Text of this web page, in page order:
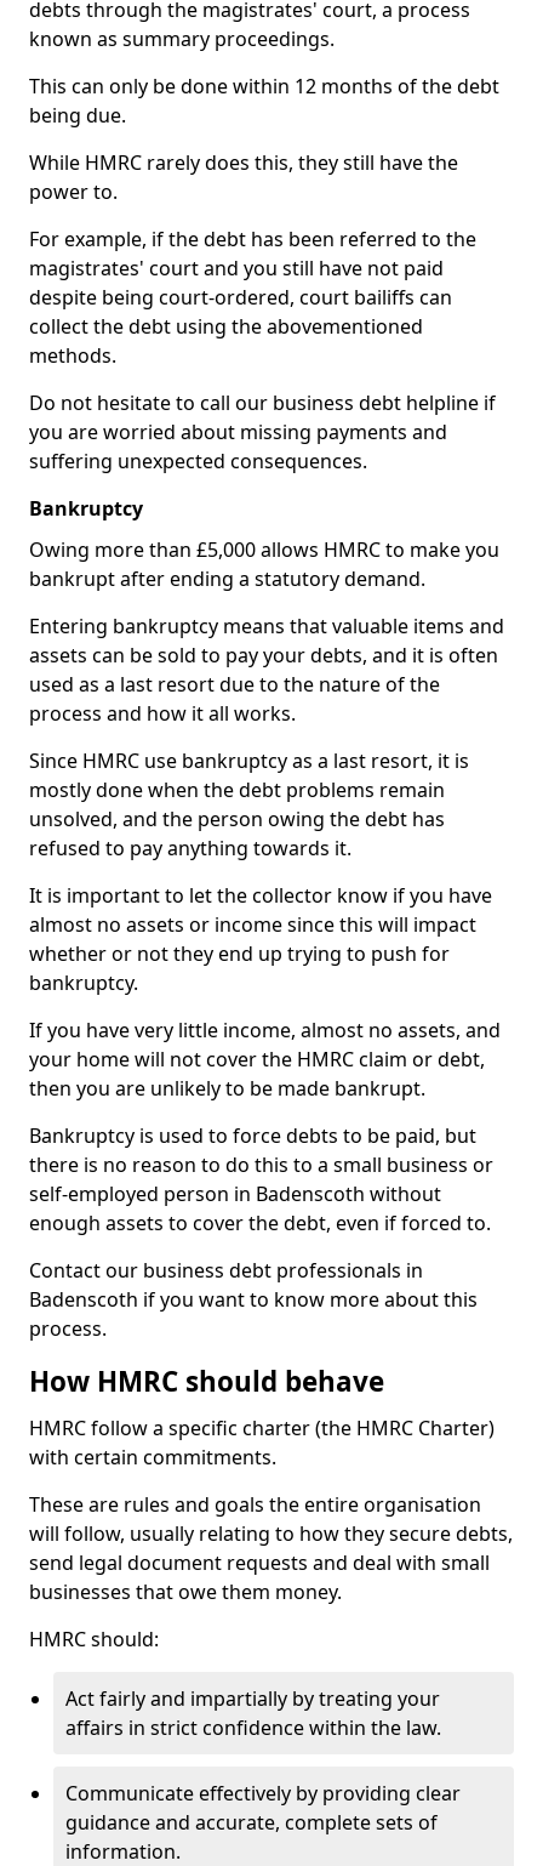
debts through the magistrates' court, a process
known as summary proceedings.
This can only be done within 12 months of the debt
being due.
While HMRC rarely does this, they still have the
power to.
For example, if the debt has been referred to the
magistrates' court and you still have not paid
despite being court-ordered, court bailiffs can
collect the debt using the abovementioned
methods.
Do not hesitate to call our business debt helpline if
you are worried about missing payments and
suffering unexpected consequences.
Bankruptcy
Owing more than £5,000 allows HMRC to make you
bankrupt after ending a statutory demand.
Entering bankruptcy means that valuable items and
assets can be sold to pay your debts, and it is often
used as a last resort due to the nature of the
process and how it all works.
Since HMRC use bankruptcy as a last resort, it is
mostly done when the debt problems remain
unsolved, and the person owing the debt has
refused to pay anything towards it.
It is important to let the collector know if you have
almost no assets or income since this will impact
whether or not they end up trying to push for
bankruptcy.
If you have very little income, almost no assets, and
your home will not cover the HMRC claim or debt,
then you are unlikely to be made bankrupt.
Bankruptcy is used to force debts to be paid, but
there is no reason to do this to a small business or
self-employed person in Badenscoth without
enough assets to cover the debt, even if forced to.
Contact our business debt professionals in
Badenscoth if you want to know more about this
process.
How HMRC should behave
HMRC follow a specific charter (the HMRC Charter)
with certain commitments.
These are rules and goals the entire organisation
will follow, usually relating to how they secure debts,
send legal document requests and deal with small
businesses that owe them money.
HMRC should:
Act fairly and impartially by treating your
affairs in strict confidence within the law.
Communicate effectively by providing clear
guidance and accurate, complete sets of
information.